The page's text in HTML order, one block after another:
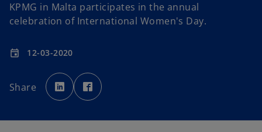
KPMG in Malta participates in the annual
celebration of International Women's Day.
event 12-03-2020
Share
o
p
e
n
p
e